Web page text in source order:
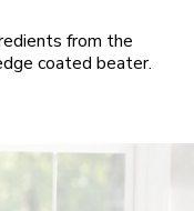
from the
coated beater.